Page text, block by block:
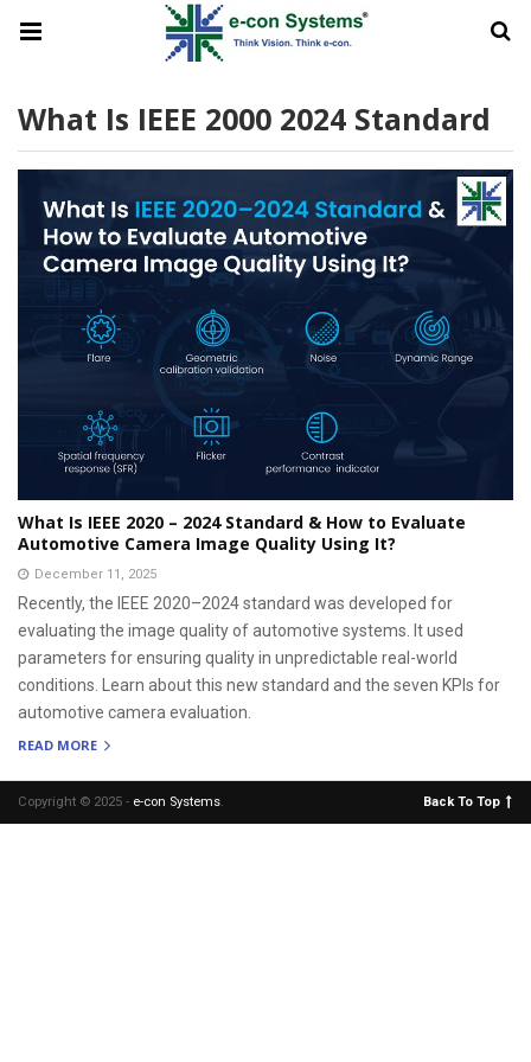
What Is IEEE 2000 2024 Standard
What Is IEEE 2020 – 2024 Standard & How to Evaluate
Automotive Camera Image Quality Using It?
December 11, 2025
Recently, the IEEE 2020–2024 standard was developed for
evaluating the image quality of automotive systems. It used
parameters for ensuring quality in unpredictable real-world
conditions. Learn about this new standard and the seven KPIs for
automotive camera evaluation.
READ MORE
Copyright © 2025 - e-con Systems. Back To Top